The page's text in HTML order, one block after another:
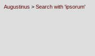
Augustinus > Search with 'ipsorum'